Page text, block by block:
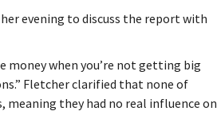
evening to discuss the report with
money when you’re not getting big
Fletcher clarified that none of
meaning they had no real influence on